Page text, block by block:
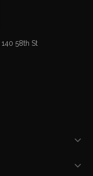
58th St